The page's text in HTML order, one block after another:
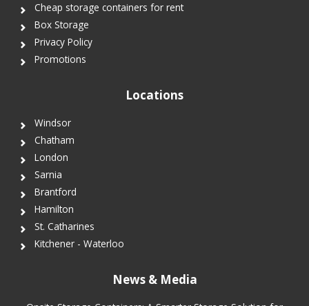
Cheap storage containers for rent
Box Storage
Privacy Policy
Promotions
Locations
Windsor
Chatham
London
Sarnia
Brantford
Hamilton
St. Catharines
Kitchener - Waterloo
News & Media